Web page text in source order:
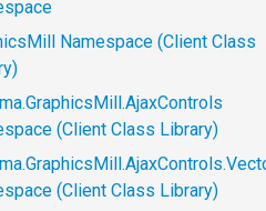
Namespace (Client Class
(Client Class Library)
(Client Class Library)